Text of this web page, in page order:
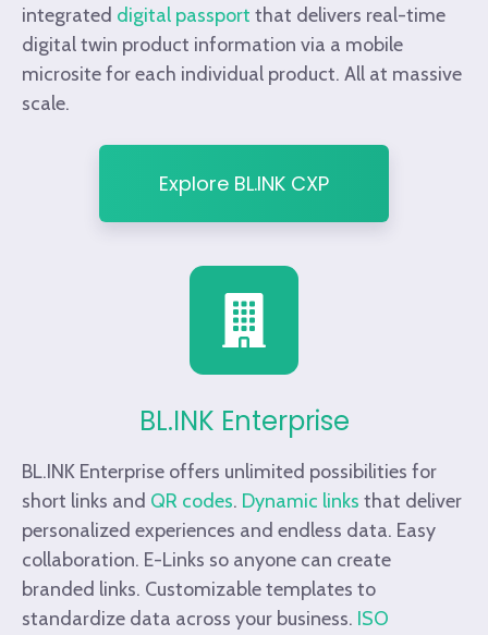
integrated digital passport that delivers real-time
digital twin product information via a mobile
microsite for each individual product. All at massive
scale.
Explore BL.INK CXP
BL.INK Enterprise
BL.INK Enterprise offers unlimited possibilities for
short links and QR codes. Dynamic links that deliver
personalized experiences and endless data. Easy
collaboration. E-Links so anyone can create
branded links. Customizable templates to
standardize data across your business. ISO